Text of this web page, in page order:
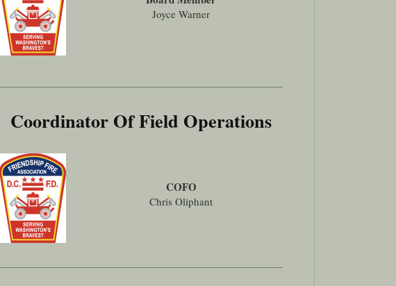
Joyce Warner
Coordinator Of Field Operations
COFO
Chris Oliphant